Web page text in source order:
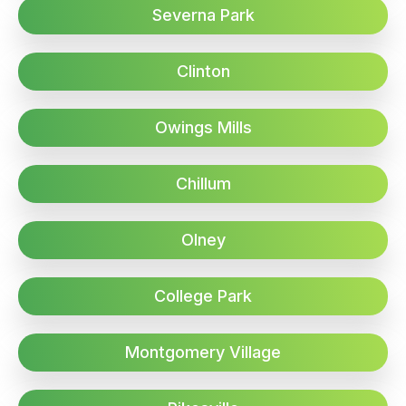
Severna Park
Clinton
Owings Mills
Chillum
Olney
College Park
Montgomery Village